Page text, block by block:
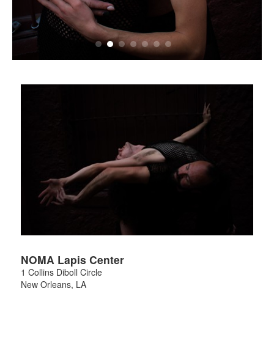
NOMA Lapis Center
1 Collins Diboll Circle
New Orleans, LA